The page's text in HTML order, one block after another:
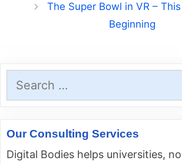
The Super Bowl in VR –
Beginning
Search
for:
Our Consulting Services
Digital Bodies helps universities,